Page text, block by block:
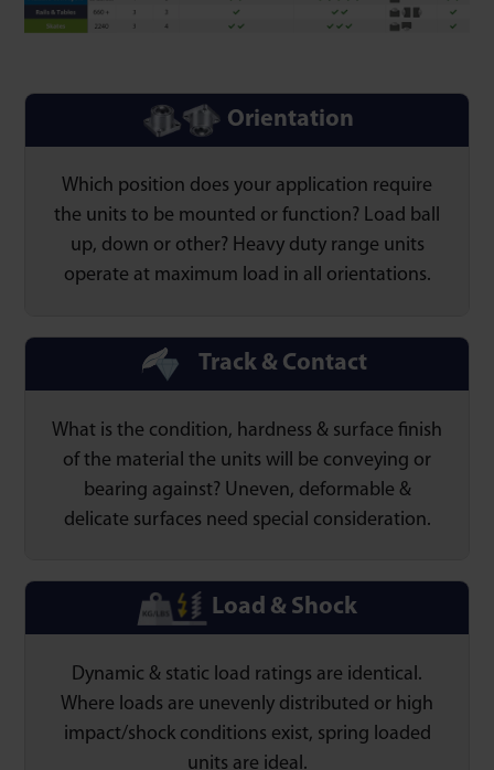
Orientation
Which position does your application require
the units to be mounted or function? Load ball
up, down or other? Heavy duty range units
operate at maximum load in all orientations.
Track & Contact
What is the condition, hardness & surface finish
of the material the units will be conveying or
bearing against? Uneven, deformable &
delicate surfaces need special consideration.
Load & Shock
Dynamic & static load ratings are identical.
Where loads are unevenly distributed or high
impact/shock conditions exist, spring loaded
units are ideal.